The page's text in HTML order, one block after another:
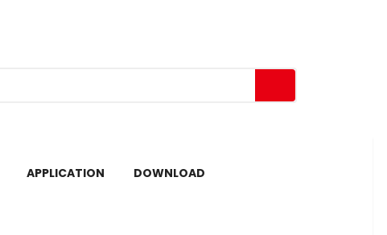
APPLICATION DOWNLOAD